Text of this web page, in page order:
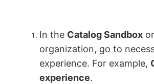
In the Catalog Sandbox or
organization, go to
experience. For example,
experience.